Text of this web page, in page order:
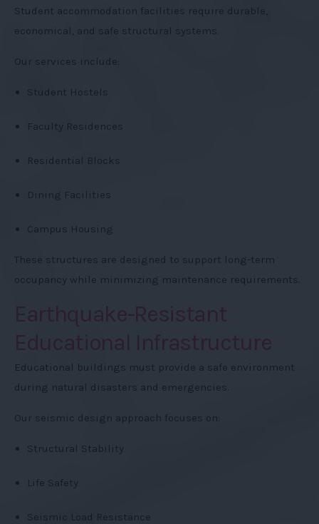
Student accommodation facilities require durable,
economical, and safe structural systems.
Our services include:
Student Hostels
Faculty Residences
Residential Blocks
Dining Facilities
Campus Housing
These structures are designed to support long-term
occupancy while minimizing maintenance requirements.
Educational buildings must provide a safe environment
during natural disasters and emergencies.
Our seismic design approach focuses on:
Structural Stability
Life Safety
Seismic Load Resistance